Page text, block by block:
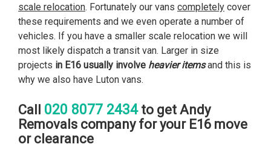
scale relocation. Fortunately our vans completely cover
these requirements and we even operate a number of
vehicles. If you have a smaller scale relocation we will
most likely dispatch a transit van. Larger in size
projects in E16 usually involve heavier itemsand this is
why we also have Luton vans.
Call 020 8077 2434to get Andy
Removals company for your E16 move
or clearance